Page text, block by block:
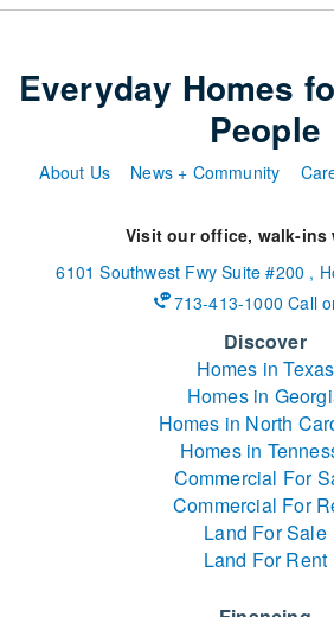
Everyday Homes
People
About Us News + Community
Visit our office, walk-ins
6101 Southwest Fwy Suite #200 ,
713-413-1000 Call
Discover
Homes in Texas
Homes in
Homes in North
Homes in
Commercial For
Commercial For
Land For Sale
Land For Rent